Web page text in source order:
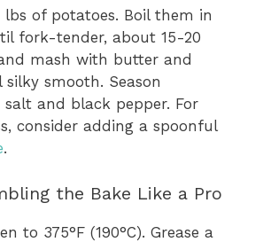
lbs of potatoes. Boil them in
fork-tender, about 15-20
mash with butter and
smooth. Season
and black pepper. For
consider adding a spoonful
.
the Bake Like a Pro
to 375°F (190°C). Grease a